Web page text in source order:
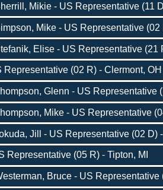
Mikie - US Representative (11
Mike - US Representative (02
Elise - US Representative (21
(02 R) - Clermont, OH
Glenn - US Representative
Mike - US Representative
Jill - US Representative (02 D) -
Representative (05 R) - Tipton, MI
Bruce - US Representative